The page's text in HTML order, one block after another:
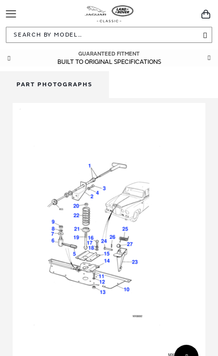
Toggle
Navigation
GUARANTEED FITMENT
BUILT TO ORIGINAL SPECIFICATIONS
PART PHOTOGRAPHS